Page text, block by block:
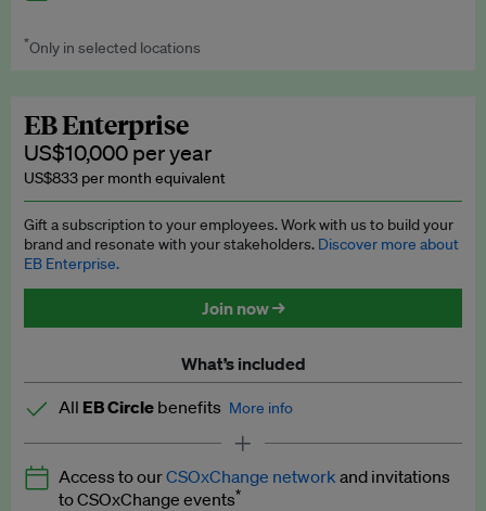
Explainers
Insights: ESG Intelligence monthly update
Access to exclusive training programmes
EB Circle members-only events
Discounted tickets to EB events
Worth up to US$750 per credit. Publish your press releases,
*Only in selected locations
EB Enterprise
US$10,000 per year
US$833 per month equivalent
Gift a subscription to your employees. Work with us to build your
brand and resonate with your stakeholders. Discover more about
EB Enterprise.
Join now →
What’s included
All EB Circle benefits More info
Latest news and analysis on business and policy
Expert opinion and analyses
Access to ourCSOxChange network and invitations
to CSOxChange events*